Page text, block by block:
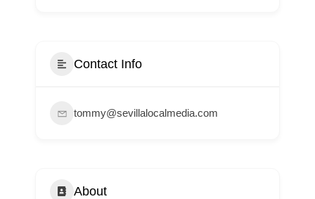
Contact Info
tommy@sevillalocalmedia.com
About